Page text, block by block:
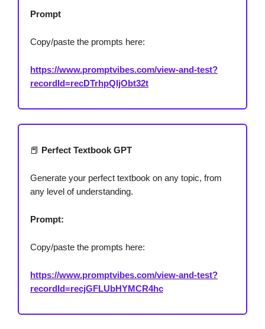
Prompt
Copy/paste the prompts here:
https://www.promptvibes.com/view-and-test?
recordId=recDTrhpQIjObt32t
📕 Perfect Textbook GPT
Generate your perfect textbook on any topic, from
any level of understanding.
Prompt:
Copy/paste the prompts here:
https://www.promptvibes.com/view-and-test?
recordId=recjGFLUbHYMCR4hc